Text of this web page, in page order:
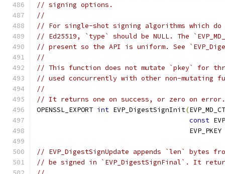
// signing options.
//
// For single-shot signing algorithms which do
// Ed25519, `type` should be NULL. The
// present so the API is uniform. See
//
// This function does not mutate `pkey` for
// used concurrently with other non-mutating
//
// It returns one on success, or zero on error.
OPENSSL_EXPORT int EVP_DigestSignInit(
const
                                      EVP_PKEY
// EVP_DigestSignUpdate appends `len` bytes
// be signed in `EVP_DigestSignFinal`. It